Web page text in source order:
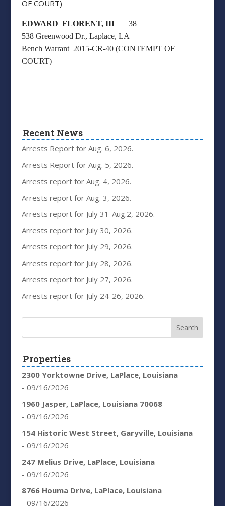
OF COURT)
EDWARD FLORENT, III38
538 Greenwood Dr., Laplace, LA
Bench Warrant 2015-CR-40 (CONTEMPT OF
COURT)
Recent News
Arrests Report for Aug. 6, 2026.
Arrests Report for Aug. 5, 2026.
Arrests report for Aug. 4, 2026.
Arrests report for Aug. 3, 2026.
Arrests report for July 31-Aug.2, 2026.
Arrests report for July 30, 2026.
Arrests report for July 29, 2026.
Arrests report for July 28, 2026.
Arrests report for July 27, 2026.
Arrests report for July 24-26, 2026.
Properties
2300 Yorktowne Drive, LaPlace, Louisiana
- 09/16/2026
1960 Jasper, LaPlace, Louisiana 70068
- 09/16/2026
154 Historic West Street, Garyville, Louisiana
- 09/16/2026
247 Melius Drive, LaPlace, Louisiana
- 09/16/2026
8766 Houma Drive, LaPlace, Louisiana
- 09/16/2026